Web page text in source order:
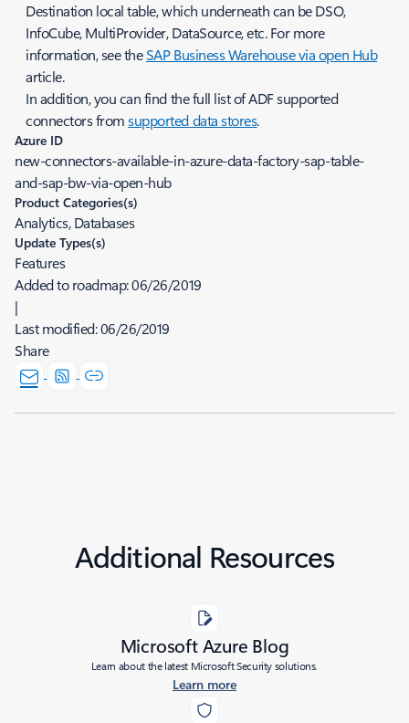
Destination local table, which underneath can be DSO,
InfoCube, MultiProvider, DataSource, etc. For more
information, see theSAP Business Warehouse via open Hub
article.
In addition, you can find the full list of ADF supported
connectors fromsupported data stores.
Azure ID
new-connectors-available-in-azure-data-factory-sap-table-
and-sap-bw-via-open-hub
Product Categories(s)
Analytics, Databases
Update Types(s)
Features
Added to roadmap:06/26/2019
|
Last modified:06/26/2019
Share
Additional Resources
Microsoft Azure Blog
Learn about the latest Microsoft Security solutions.
Learn more